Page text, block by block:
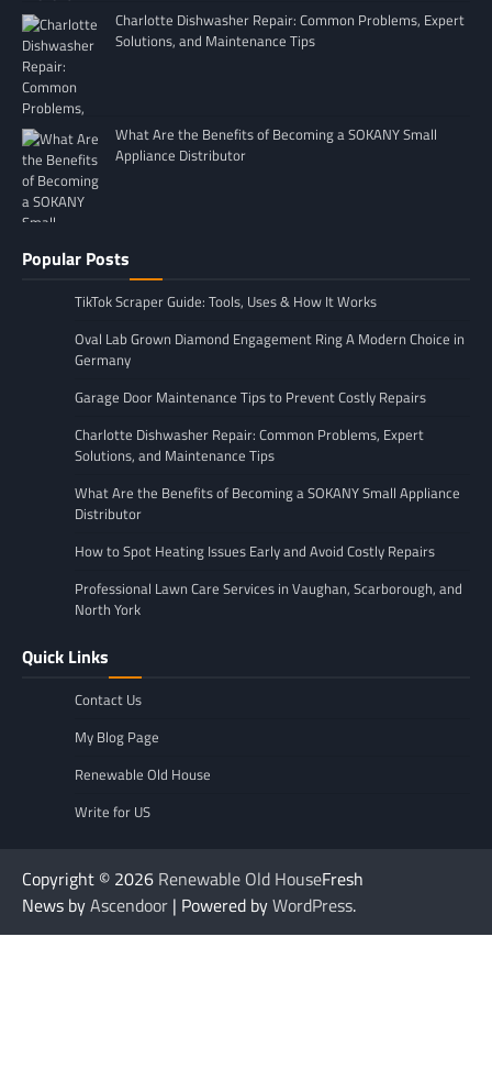
Charlotte Dishwasher Repair: Common Problems, Expert
Solutions, and Maintenance Tips
What Are the Benefits of Becoming a SOKANY Small
Appliance Distributor
Popular Posts
TikTok Scraper Guide: Tools, Uses & How It Works
Oval Lab Grown Diamond Engagement Ring A Modern Choice in
Germany
Garage Door Maintenance Tips to Prevent Costly Repairs
Charlotte Dishwasher Repair: Common Problems, Expert
Solutions, and Maintenance Tips
What Are the Benefits of Becoming a SOKANY Small Appliance
Distributor
How to Spot Heating Issues Early and Avoid Costly Repairs
Professional Lawn Care Services in Vaughan, Scarborough, and
North York
Quick Links
Contact Us
My Blog Page
Renewable Old House
Write for US
Copyright © 2026 Renewable Old HouseFresh
News byAscendoor | Powered byWordPress.